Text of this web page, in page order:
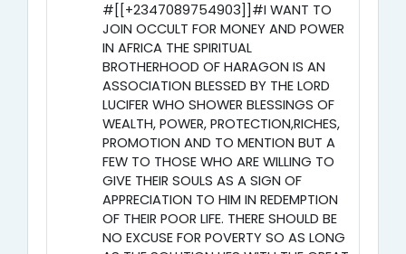
#[[+2347089754903]]#I WANT TO
JOIN OCCULT FOR MONEY AND POWER
IN AFRICA THE SPIRITUAL
BROTHERHOOD OF HARAGON IS AN
ASSOCIATION BLESSED BY THE LORD
LUCIFER WHO SHOWER BLESSINGS OF
WEALTH, POWER, PROTECTION,RICHES,
PROMOTION AND TO MENTION BUT A
FEW TO THOSE WHO ARE WILLING TO
GIVE THEIR SOULS AS A SIGN OF
APPRECIATION TO HIM IN REDEMPTION
OF THEIR POOR LIFE. THERE SHOULD BE
NO EXCUSE FOR POVERTY SO AS LONG